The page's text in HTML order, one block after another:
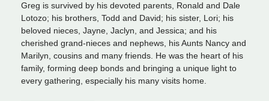
Greg is survived by his devoted parents, Ronald and Dale
Lotozo; his brothers, Todd and David; his sister, Lori; his
beloved nieces, Jayne, Jaclyn, and Jessica; and his
cherished grand-nieces and nephews, his Aunts Nancy and
Marilyn, cousins and many friends. He was the heart of his
family, forming deep bonds and bringing a unique light to
every gathering, especially his many visits home.